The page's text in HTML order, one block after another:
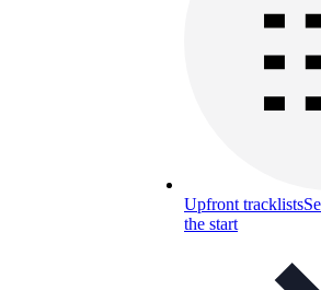
Upfront tracklists
the start